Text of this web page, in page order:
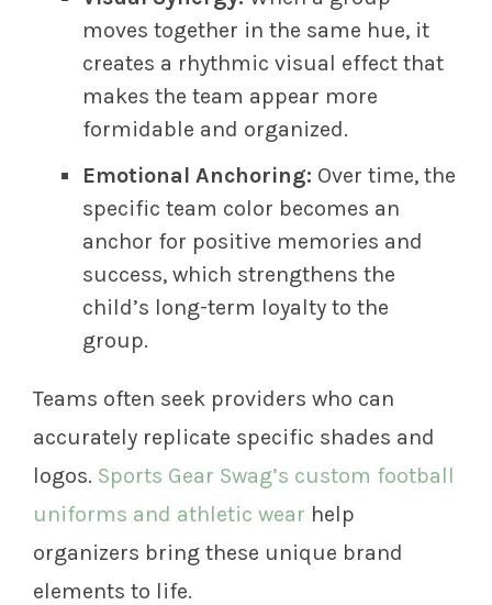
moves together in the same hue, it
creates a rhythmic visual effect that
makes the team appear more
formidable and organized.
Emotional Anchoring: Over time, the
specific team color becomes an
anchor for positive memories and
success, which strengthens the
child’s long-term loyalty to the
group.
Teams often seek providers who can
accurately replicate specific shades and
logos. Sports Gear Swag’s custom football
uniforms and athletic wear help
organizers bring these unique brand
elements to life.